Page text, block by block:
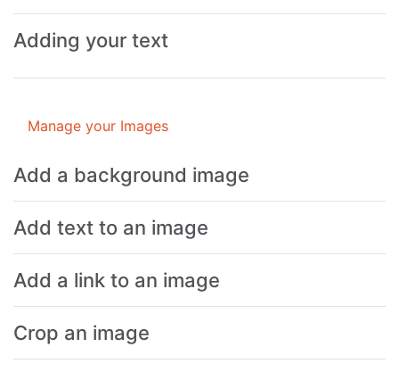
Adding your text
Manage your Images
Add a background image
Add text to an image
Add a link to an image
Crop an image